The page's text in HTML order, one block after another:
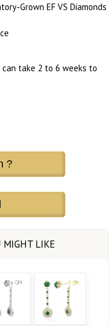
Grown EF VS Diamonds
can take 2 to 6 weeks to
?